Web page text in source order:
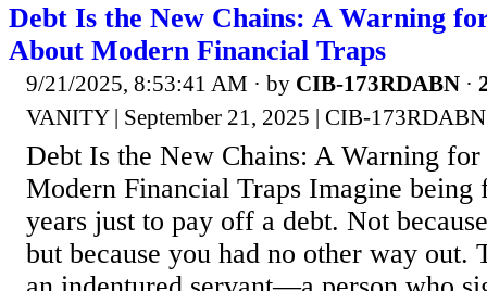
Debt Is the New Chains: A Warning
About Modern Financial Traps
9/21/2025, 8:53:41 AM · by CIB-173RDABN ·
VANITY | September 21, 2025 | CIB-173RDABN
Debt Is the New Chains: A Warning for
Modern Financial Traps Imagine
years just to pay off a debt. Not
but because you had no other way out.